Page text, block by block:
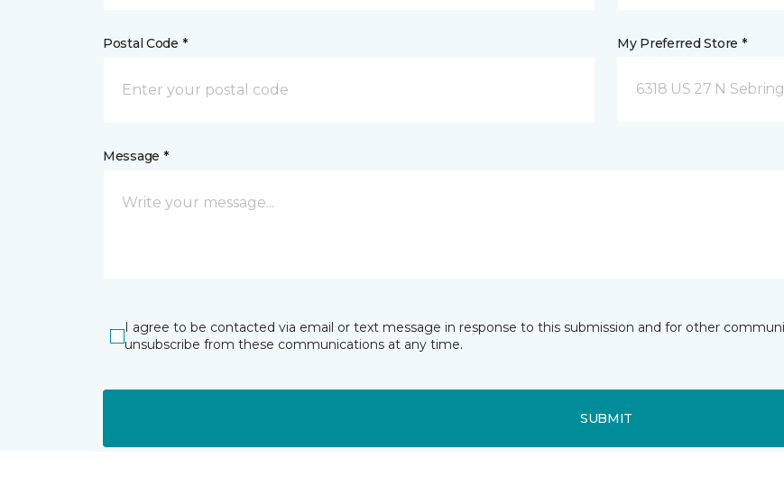
Postal Code * My Preferred Store *
6318 US 27 N
Message *
I agree to be contacted via email or text message in response to this submission and for other
unsubscribe from these communications at any time.
SUBMIT